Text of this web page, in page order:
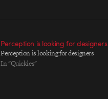
Perception is looking for designers
Perception is looking for designers
In "Quickies"